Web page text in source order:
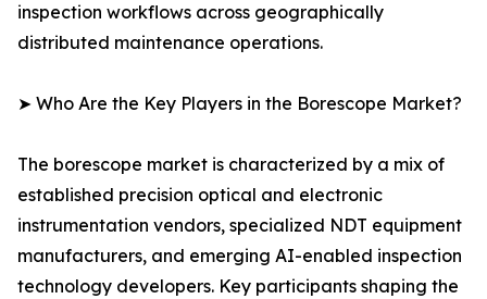
inspection workflows across geographically
distributed maintenance operations.
➤ Who Are the Key Players in the Borescope Market?
The borescope market is characterized by a mix of
established precision optical and electronic
instrumentation vendors, specialized NDT equipment
manufacturers, and emerging AI-enabled inspection
technology developers. Key participants shaping the